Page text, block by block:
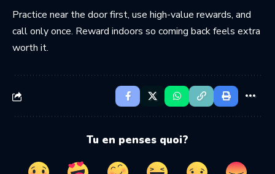
Practice near the door first, use high-value rewards, and
call only once. Reward indoors so coming back feels extra
worth it.
Tu en penses quoi?